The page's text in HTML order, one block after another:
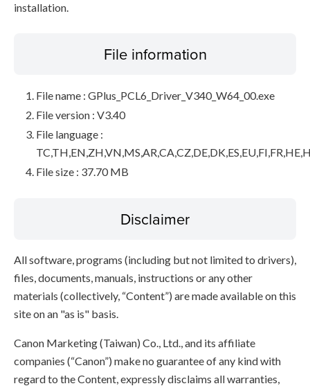
installation.
File information
File name : GPlus_PCL6_Driver_V340_W64_00.exe
File version : V3.40
File language :
File size : 37.70 MB
Disclaimer
All software, programs (including but not limited to drivers),
files, documents, manuals, instructions or any other
materials (collectively, “Content”) are made available on this
site on an "as is" basis.
Canon Marketing (Taiwan) Co., Ltd., and its affiliate
companies (“Canon”) make no guarantee of any kind with
regard to the Content, expressly disclaims all warranties,